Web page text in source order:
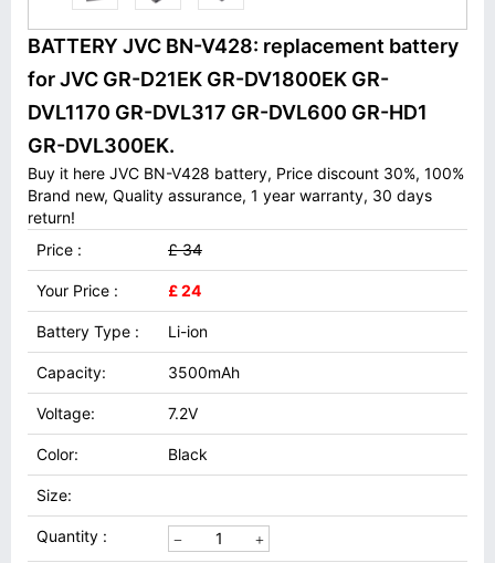
BATTERY JVC BN-V428: replacement battery
for JVC GR-D21EK GR-DV1800EK GR-
DVL1170 GR-DVL317 GR-DVL600 GR-HD1
GR-DVL300EK.
Buy it here JVC BN-V428 battery, Price discount 30%, 100%
Brand new, Quality assurance, 1 year warranty, 30 days
return!
Price :
£ 34
Your Price : £ 24
Battery Type : Li-ion
Capacity: 3500mAh
Voltage: 7.2V
Color: Black
Size:
Quantity :